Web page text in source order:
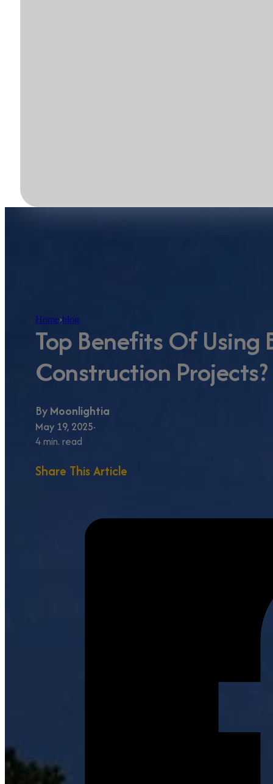
Home›blog
Top Benefits Of Using
Construction Projects?
ByMoonlightia
May 19, 2025
4 min. read
Share This Article